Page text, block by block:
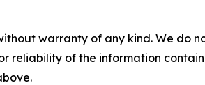
warranty of any kind. We
reliability of the information